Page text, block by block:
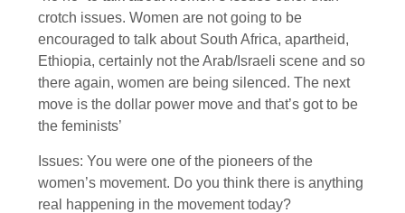
crotch issues. Women are not going to be
encouraged to talk about South Africa, apartheid,
Ethiopia, certainly not the Arab/Israeli scene and so
there again, women are being silenced. The next
move is the dollar power move and that’s got to be
the feminists’
Issues: You were one of the pioneers of the
women’s movement. Do you think there is anything
real happening in the movement today?